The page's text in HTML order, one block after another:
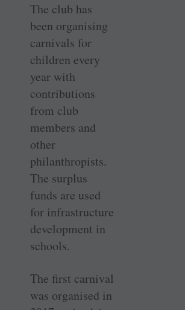
The club has
been organising
carnivals for
children every
year with
contributions
from club
members and
other
philanthropists.
The surplus
funds are used
for infrastructure
development in
schools.
The first carnival
was organised in